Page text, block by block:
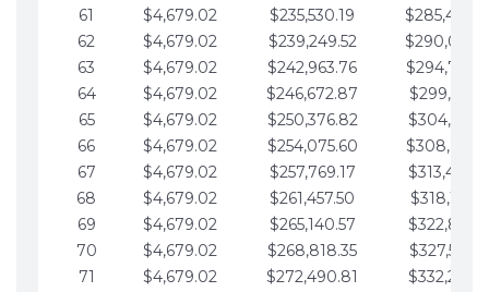
61
$4,679.02 $235,530.19
62
$4,679.02 $239,249.52
63
$4,679.02 $242,963.76
64
$4,679.02 $246,672.87
65
$4,679.02 $250,376.82
66
$4,679.02 $254,075.60
67
$4,679.02 $257,769.17
68
$4,679.02 $261,457.50
69
$4,679.02 $265,140.57
70
$4,679.02 $268,818.35
71
$4,679.02 $272,490.81